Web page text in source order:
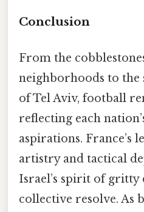
Conclusion
From the
neighborhoods to the
of Tel Aviv, football
reflecting each
aspirations. France’s
artistry and tactical
Israel’s spirit of
collective resolve. As